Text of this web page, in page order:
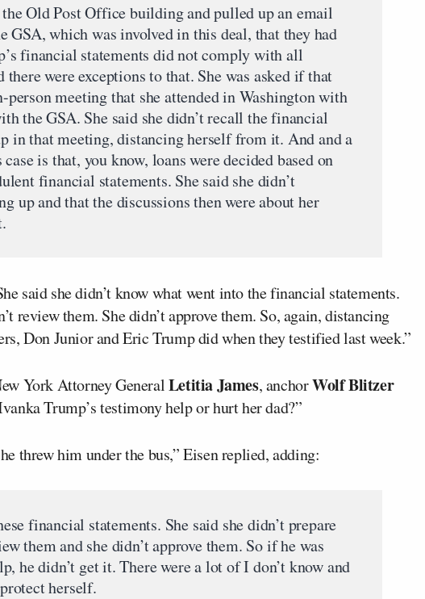
Old Post Office building and pulled up an email
GSA, which was involved in this deal, that they had
financial statements did not comply with all
there were exceptions to that. She was asked if that
person meeting that she attended in Washington with
the GSA. She said she didn’t recall the financial
in that meeting, distancing herself from it. And and a
is that, you know, loans were decided based on
financial statements. She said she didn’t
up and that the discussions then were about her
said she didn’t know what went into the financial statements.
review them. She didn’t approve them. So, again, distancing
Don Junior and Eric Trump did when they testified last week.”
York Attorney GeneralLetitia James, anchorWolf Blitzer
Trump’s testimony help or hurt her dad?”
threw him under the bus,” Eisen replied, adding:
financial statements. She said she didn’t prepare
them and she didn’t approve them. So if he was
he didn’t get it. There were a lot of I don’t know and
herself.